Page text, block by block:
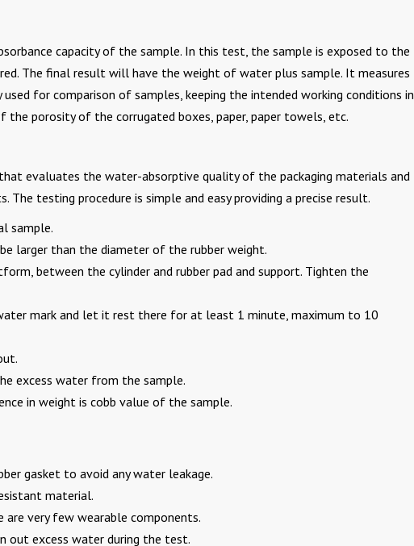
capacity of the sample. In this test, the sample is exposed to the
The final result will have the weight of water plus sample. It measures
for comparison of samples, keeping the intended working conditions in
the porosity of the corrugated boxes, paper, paper towels, etc.
evaluates the water-absorptive quality of the packaging materials and
testing procedure is simple and easy providing a precise result.
sample.
larger than the diameter of the rubber weight.
between the cylinder and rubber pad and support. Tighten the
mark and let it rest there for at least 1 minute, maximum to 10
excess water from the sample.
in weight is cobb value of the sample.
gasket to avoid any water leakage.
material.
are very few wearable components.
out excess water during the test.